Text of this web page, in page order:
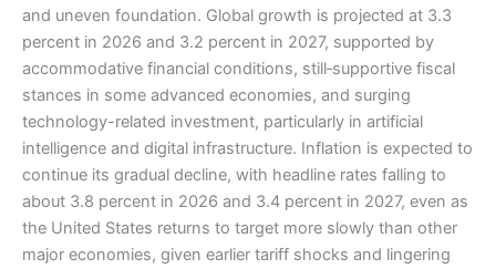
and uneven foundation. Global growth is projected at 3.3
percent in 2026 and 3.2 percent in 2027, supported by
accommodative financial conditions, still‑supportive fiscal
stances in some advanced economies, and surging
technology-related investment, particularly in artificial
intelligence and digital infrastructure. Inflation is expected to
continue its gradual decline, with headline rates falling to
about 3.8 percent in 2026 and 3.4 percent in 2027, even as
the United States returns to target more slowly than other
major economies, given earlier tariff shocks and lingering